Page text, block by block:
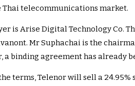
Thai telecommunications market.
is Arise Digital Technology Co.
Mr Suphachai is the
a binding agreement has already
terms, Telenor will sell a 24.95%